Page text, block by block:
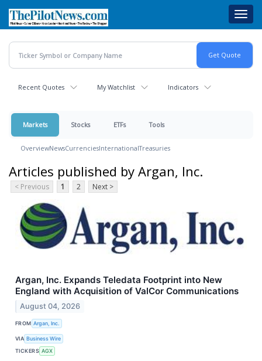
main
content
Recent Quotes My Watchlist Indicators
Markets Stocks ETFs Tools
OverviewNewsCurrenciesInternationalTreasuries
Articles published by Argan, Inc.
< Previous 1 2 Next >
Argan, Inc. Expands Teledata Footprint into New
England with Acquisition of ValCor Communications
August 04, 2026
FROM Argan, Inc.
VIA Business Wire
TICKERS AGX